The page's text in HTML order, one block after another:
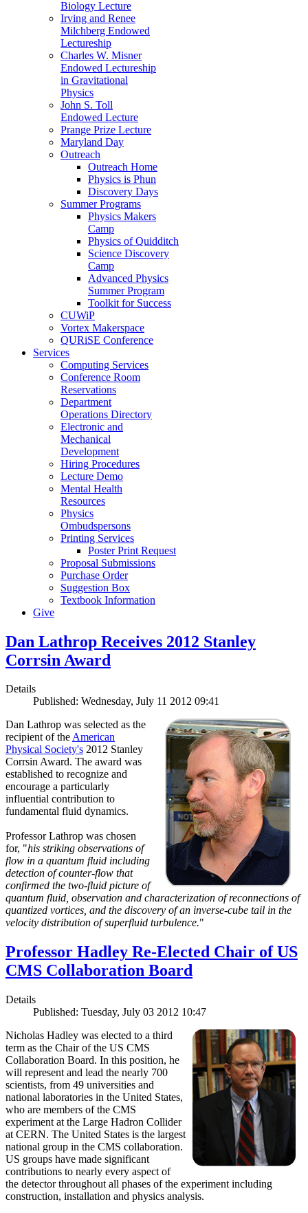
Biology Lecture
Irving and Renee
Milchberg Endowed
Lectureship
Charles W. Misner
Endowed Lectureship
in Gravitational
Physics
John S. Toll
Endowed Lecture
Prange Prize Lecture
Maryland Day
Outreach
Outreach Home
Physics is Phun
Discovery Days
Summer Programs
Physics Makers
Camp
Physics of Quidditch
Science Discovery
Camp
Advanced Physics
Summer Program
Toolkit for Success
CUWiP
Vortex Makerspace
QURiSE Conference
Services
Computing Services
Conference Room
Reservations
Department
Operations Directory
Electronic and
Mechanical
Development
Hiring Procedures
Lecture Demo
Mental Health
Resources
Physics
Ombudspersons
Printing Services
Poster Print Request
Proposal Submissions
Purchase Order
Suggestion Box
Textbook Information
Give
Dan Lathrop Receives 2012 Stanley
Corrsin Award
Details
Published: Wednesday, July 11 2012 09:41
Dan Lathrop was selected as the
recipient of theAmerican
Physical Society's 2012 Stanley
Corrsin Award. The award was
established to recognize and
encourage a particularly
influential contribution to
fundamental fluid dynamics.
Professor Lathrop was chosen
for, "his striking observations of
flow in a quantum fluid including
detection of counter-flow that
confirmed the two-fluid picture of
quantum fluid, observation and characterization of reconnections of
quantized vortices, and the discovery of an inverse-cube tail in the
velocity distribution of superfluid turbulence."
Professor Hadley Re-Elected Chair of US
CMS Collaboration Board
Details
Published: Tuesday, July 03 2012 10:47
Nicholas Hadley was elected to a third
term as the Chair of the US CMS
Collaboration Board. In this position, he
will represent and lead the nearly 700
scientists, from 49 universities and
national laboratories in the United States,
who are members of the CMS
experiment at the Large Hadron Collider
at CERN. The United States is the largest
national group in the CMS collaboration.
US groups have made significant
contributions to nearly every aspect of
the detector throughout all phases of the experiment including
construction, installation and physics analysis.